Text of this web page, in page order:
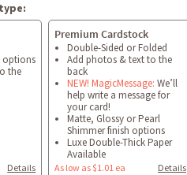
options
the
Details
Premium Cardstock
Double-Sided or Folded
Add photos & text to the
back
NEW! MagicMessage: We’ll
help write a message for
your card!
Matte, Glossy or Pearl
Shimmer finish options
Luxe Double-Thick Paper
Available
As low as $1.01 ea Details